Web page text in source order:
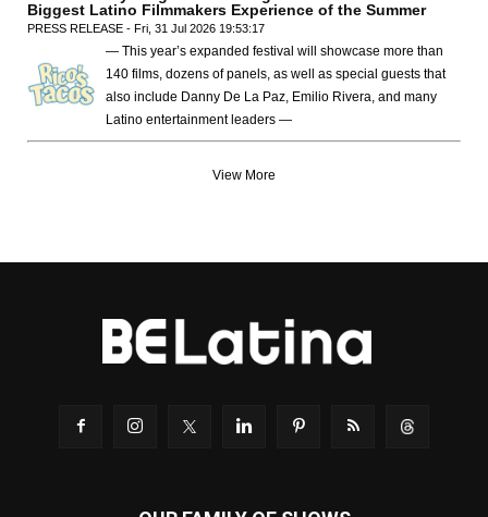
Biggest Latino Filmmakers Experience of the Summer
PRESS RELEASE - Fri, 31 Jul 2026 19:53:17
— This year’s expanded festival will showcase more than
140 films, dozens of panels, as well as special guests that
also include Danny De La Paz, Emilio Rivera, and many
Latino entertainment leaders —
View More